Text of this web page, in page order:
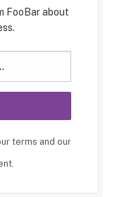
FooBar about
terms and our